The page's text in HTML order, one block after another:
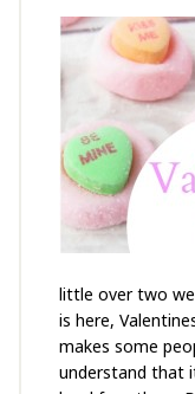
little over two
is here,
makes some
understand that